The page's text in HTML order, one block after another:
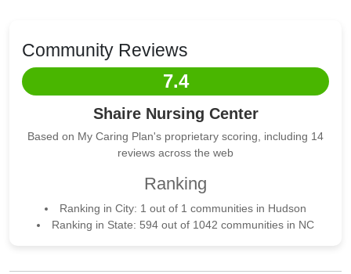
Community Reviews
7.4
Shaire Nursing Center
Based on My Caring Plan's proprietary scoring, including 14
reviews across the web
Ranking
Ranking in City: 1 out of 1 communities in Hudson
Ranking in State: 594 out of 1042 communities in NC